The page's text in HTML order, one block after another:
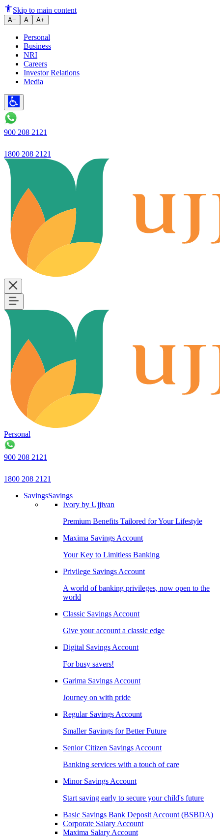
Ujjivan Small Finance Bank's
Skip to main content
A− A A+
Personal
Business
NRI
Careers
Investor Relations
Media
900 208 2121
1800 208 2121
Personal
900 208 2121
1800 208 2121
SavingsSavings
Ivory by Ujjivan
Premium Benefits Tailored for Your Lifestyle
Maxima Savings Account
Your Key to Limitless Banking
Privilege Savings Account
A world of banking privileges, now open to the
world
Classic Savings Account
Give your account a classic edge
Digital Savings Account
For busy savers!
Garima Savings Account
Journey on with pride
Regular Savings Account
Smaller Savings for Better Future
Senior Citizen Savings Account
Banking services with a touch of care
Minor Savings Account
Start saving early to secure your child's future
Basic Savings Bank Deposit Account (BSBDA)
Corporate Salary Account
Maxima Salary Account